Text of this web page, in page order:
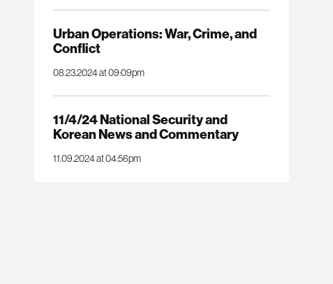
Urban Operations: War, Crime, and
Conflict
08.23.2024 at 09:09pm
11/4/24 National Security and
Korean News and Commentary
11.09.2024 at 04:56pm